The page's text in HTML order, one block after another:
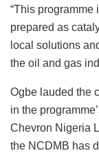
“This
prepared as
local solutions
the oil and gas
Ogbe lauded the
in the
Chevron Nigeria
the NCDMB has